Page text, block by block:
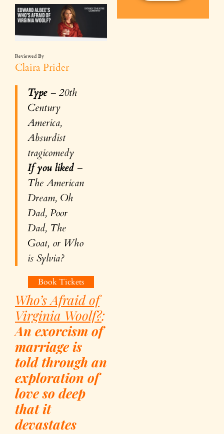
Reviewed By
Claira Prider
Type– 20th
Century
America,
Absurdist
tragicomedy
If you liked–
The American
Dream, Oh
Dad, Poor
Dad, The
Goat, or Who
is Sylvia?
Book Tickets
Who’s Afraid of
Virginia Woolf?:
An exorcism of
marriage is
told through an
exploration of
love so deep
that it
devastates